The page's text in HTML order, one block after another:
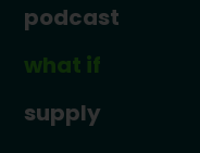
podcast
what if
supply